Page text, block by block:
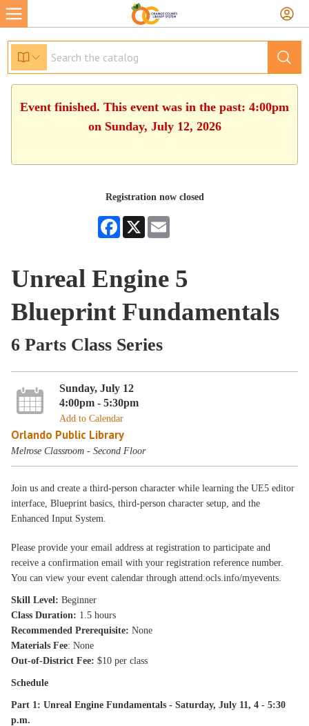
Event finished. This event was in the past: 4:00pm
on Sunday, July 12, 2026
Registration now closed
Facebook
X
Unreal Engine 5
Blueprint Fundamentals
6 Parts Class Series
Sunday, July 12
4:00pm - 5:30pm
Add to Calendar
Orlando Public Library
Melrose Classroom - Second Floor
Join us and create a third-person character while learning the UE5 editor
interface, Blueprint basics, third-person character setup, and the
Enhanced Input System.
Please provide your email address at registration to participate and
receive a confirmation email with your registration reference number.
You can view your event calendar through attend.ocls.info/myevents.
Skill Level: Beginner
Class Duration: 1.5 hours
Recommended Prerequisite: None
Materials Fee: None
Out-of-District Fee: $10 per class
Schedule
Part 1: Unreal Engine Fundamentals - Saturday, July 11, 4 - 5:30
p.m.